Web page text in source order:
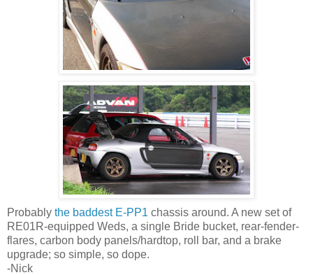
Probably the baddest E-PP1 chassis around. A new set of
RE01R-equipped Weds, a single Bride bucket, rear-fender-
flares, carbon body panels/hardtop, roll bar, and a brake
upgrade; so simple, so dope.
-Nick